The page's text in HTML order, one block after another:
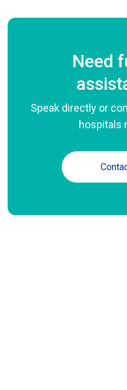
Need
Speak directly or
hospitals